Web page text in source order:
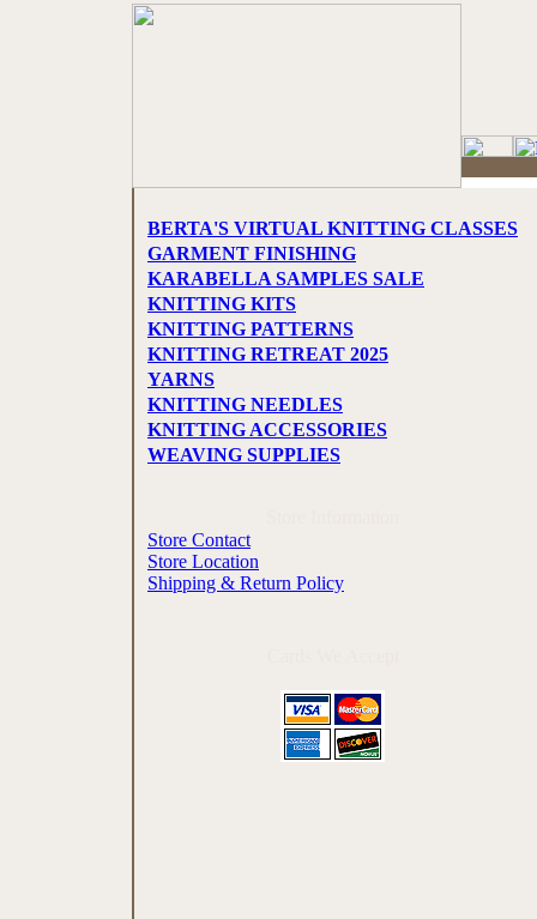
BERTA'S VIRTUAL KNITTING CLASSES
GARMENT FINISHING
KARABELLA SAMPLES SALE
KNITTING KITS
KNITTING PATTERNS
KNITTING RETREAT 2025
YARNS
KNITTING NEEDLES
KNITTING ACCESSORIES
WEAVING SUPPLIES
Store Contact
Store Location
Shipping & Return Policy